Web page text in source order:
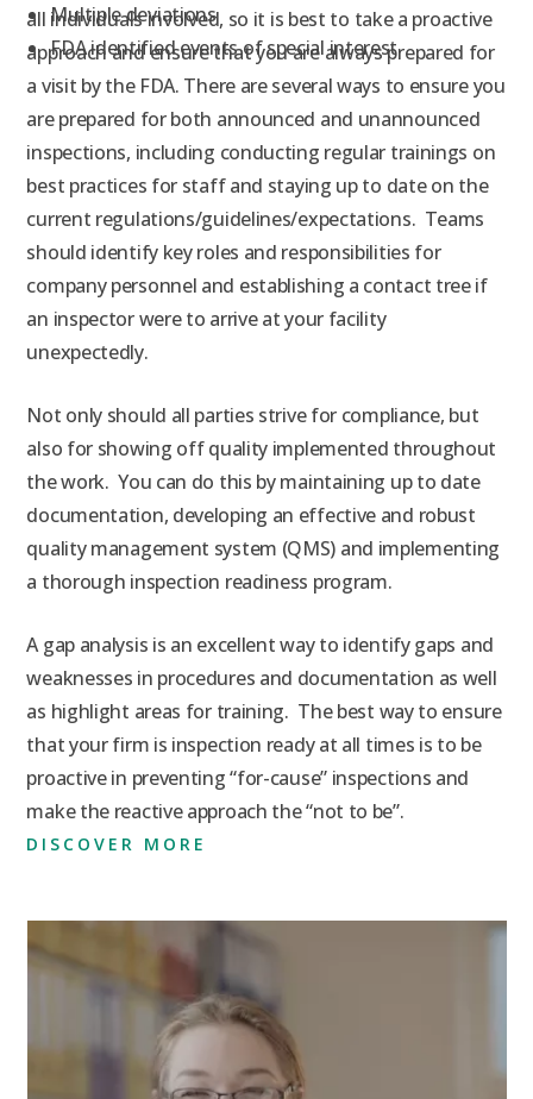
Multiple deviations
FDA identified events of special interest
all individuals involved, so it is best to take a proactive
approach and ensure that you are always prepared for
a visit by the FDA. There are several ways to ensure you
are prepared for both announced and unannounced
inspections, including conducting regular trainings on
best practices for staff and staying up to date on the
current regulations/guidelines/expectations. Teams
should identify key roles and responsibilities for
company personnel and establishing a contact tree if
an inspector were to arrive at your facility
unexpectedly.
Not only should all parties strive for compliance, but
also for showing off quality implemented throughout
the work. You can do this by maintaining up to date
documentation, developing an effective and robust
quality management system (QMS) and implementing
a thorough inspection readiness program.
A gap analysis is an excellent way to identify gaps and
weaknesses in procedures and documentation as well
as highlight areas for training. The best way to ensure
that your firm is inspection ready at all times is to be
proactive in preventing “for-cause” inspections and
make the reactive approach the “not to be”.
DISCOVER MORE
Decoding Your FDA
Form 483 And Warning
Letter: A Practical Guide
To Remediation